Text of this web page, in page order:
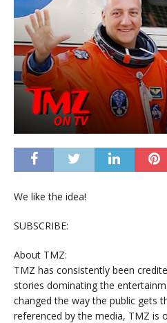
We like the idea!
SUBSCRIBE:
About TMZ:
TMZ has consistently been
stories dominating the
changed the way the public gets
referenced by the media, TMZ is